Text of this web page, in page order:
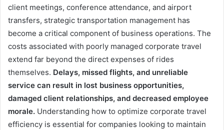
client meetings, conference attendance, and airport
transfers, strategic transportation management has
become a critical component of business operations. The
costs associated with poorly managed corporate travel
extend far beyond the direct expenses of rides
themselves. Delays, missed flights, and unreliable
service can result in lost business opportunities,
damaged client relationships, and decreased employee
morale. Understanding how to optimize corporate travel
efficiency is essential for companies looking to maintain